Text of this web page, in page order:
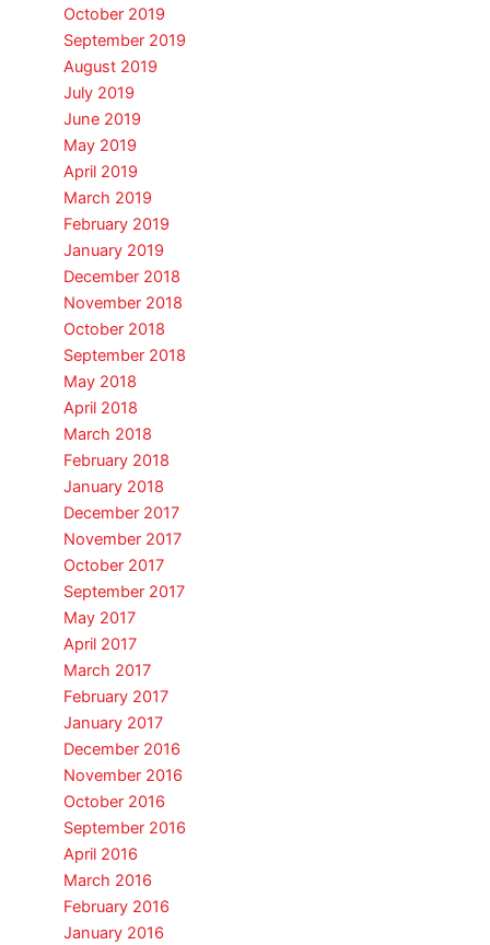
October 2019
September 2019
August 2019
July 2019
June 2019
May 2019
April 2019
March 2019
February 2019
January 2019
December 2018
November 2018
October 2018
September 2018
May 2018
April 2018
March 2018
February 2018
January 2018
December 2017
November 2017
October 2017
September 2017
May 2017
April 2017
March 2017
February 2017
January 2017
December 2016
November 2016
October 2016
September 2016
April 2016
March 2016
February 2016
January 2016